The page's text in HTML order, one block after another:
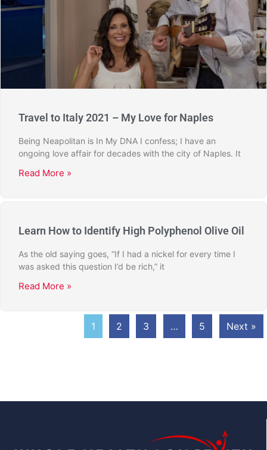
Travel to Italy 2021 – My Love for Naples
Being Neapolitan is In My DNA I confess; I have an
ongoing love affair for decades with the city of Naples. It
Read More »
Learn How to Identify High Polyphenol Olive Oil
As the old saying goes, “If I had a nickel for every time I
was asked this question I’d be rich,” it
Read More »
1 2 3 … 5 Next »